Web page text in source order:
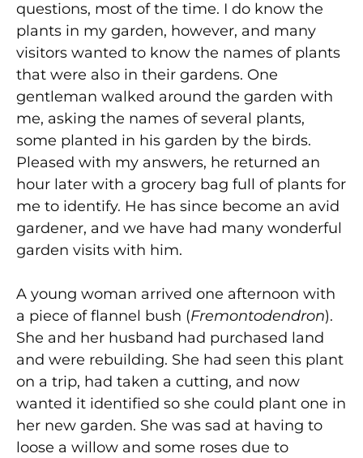
questions, most of the time. I do know the
plants in my garden, however, and many
visitors wanted to know the names of plants
that were also in their gardens. One
gentleman walked around the garden with
me, asking the names of several plants,
some planted in his garden by the birds.
Pleased with my answers, he returned an
hour later with a grocery bag full of plants for
me to identify. He has since become an avid
gardener, and we have had many wonderful
garden visits with him.
A young woman arrived one afternoon with
a piece of flannel bush (Fremontodendron).
She and her husband had purchased land
and were rebuilding. She had seen this plant
on a trip, had taken a cutting, and now
wanted it identified so she could plant one in
her new garden. She was sad at having to
loose a willow and some roses due to